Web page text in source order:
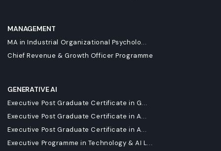
MANAGEMENT
MA in Industrial Organizational Psycholo...
Chief Revenue & Growth Officer Programme
GENERATIVE AI
Executive Post Graduate Certificate in G...
Executive Post Graduate Certificate in A...
Executive Post Graduate Certificate in A...
Executive Programme in Technology & AI L...